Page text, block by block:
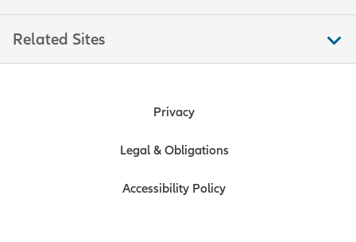
Related Sites
Privacy
Legal & Obligations
Accessibility Policy